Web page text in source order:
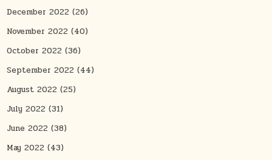
December 2022 (26)
November 2022 (40)
October 2022 (36)
September 2022 (44)
August 2022 (25)
July 2022 (31)
June 2022 (38)
May 2022 (43)